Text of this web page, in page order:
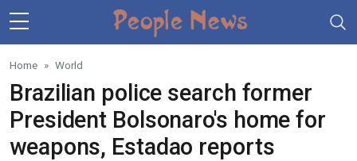
Skip to main content
Home World
Brazilian police search former
President Bolsonaro's home for
weapons, Estadao reports